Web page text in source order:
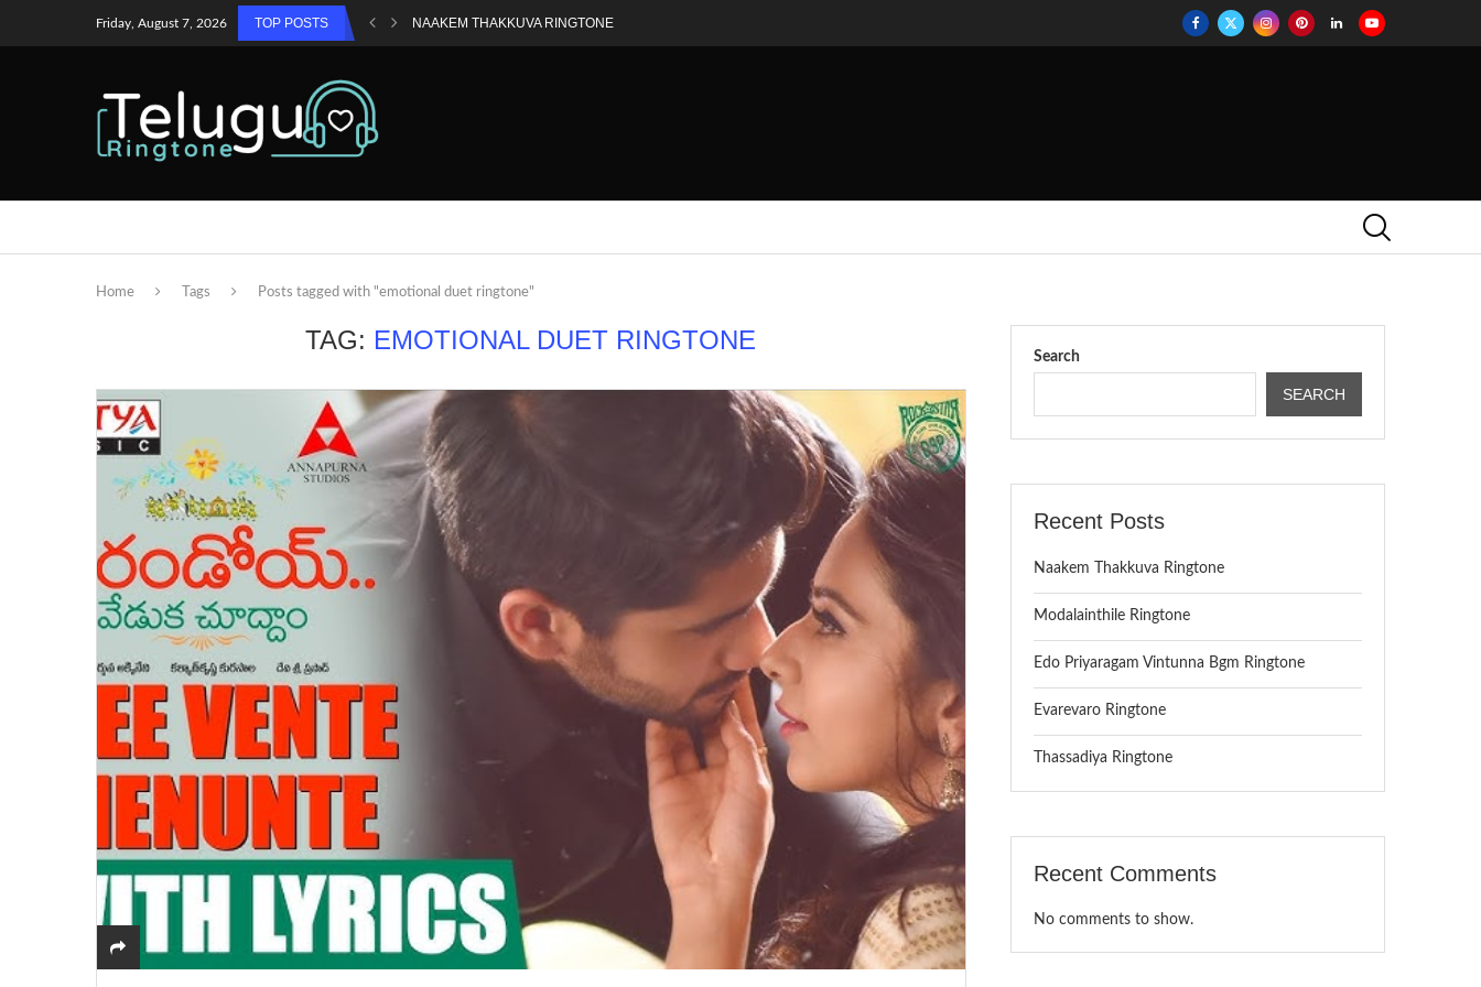
Friday, August 7, 2026 TOP POSTS NAAKEM THAKKUVA RINGTONE
Home Tags Posts tagged with "emotional duet ringtone"
TAG: EMOTIONAL DUET RINGTONE
Search
SEARCH
Recent Posts
Naakem Thakkuva Ringtone
Modalainthile Ringtone
Edo Priyaragam Vintunna Bgm Ringtone
Evarevaro Ringtone
Thassadiya Ringtone
Recent Comments
No comments to show.